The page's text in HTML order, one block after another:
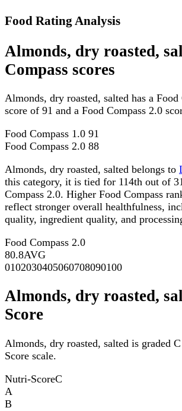
Food Rating Analysis
Almonds, dry roasted,
Compass scores
Almonds, dry roasted, salted has a Food
score of 91 and a Food Compass 2.0
Food Compass 1.0 91
Food Compass 2.0 88
Almonds, dry roasted, salted belongs to
this category, it is tied for 114th out of
Compass 2.0. Higher Food Compass
reflect stronger overall healthfulness,
quality, ingredient quality, and
Food Compass 2.0
80.8AVG
0102030405060708090100
Almonds, dry roasted,
Score
Almonds, dry roasted, salted is graded
Score scale.
Nutri-ScoreC
A
B